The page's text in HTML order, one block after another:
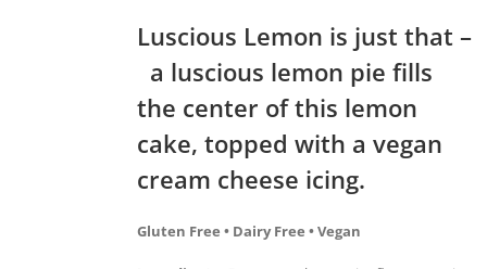
Luscious Lemon is just that –
a luscious lemon pie fills
the center of this lemon
cake, topped with a vegan
cream cheese icing.
Gluten Free • Dairy Free • Vegan